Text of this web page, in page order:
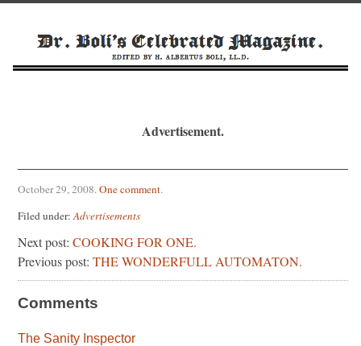
Advertisement.
October 29, 2008.One comment.
Filed under:Advertisements
Next post: COOKING FOR ONE.
Previous post: THE WONDERFULL AUTOMATON.
Comments
The Sanity Inspector